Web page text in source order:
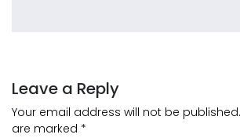
Leave a Reply
Your email address will not be published.
are marked *